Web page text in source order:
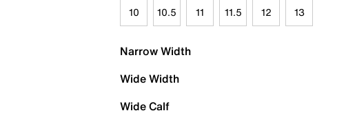
10 10.5 11 11.5 12 13
Narrow Width
Wide Width
Wide Calf